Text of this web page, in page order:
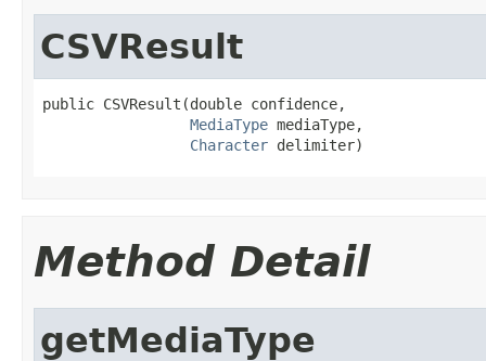
CSVResult
public CSVResult(double confidence,
MediaType mediaType,
Character delimiter)
Method Detail
getMediaType